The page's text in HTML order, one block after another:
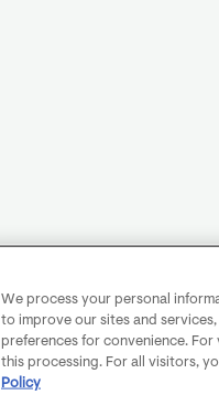
We process your personal
to improve our sites and
preferences for convenience.
this processing. For all visitors,
Policy